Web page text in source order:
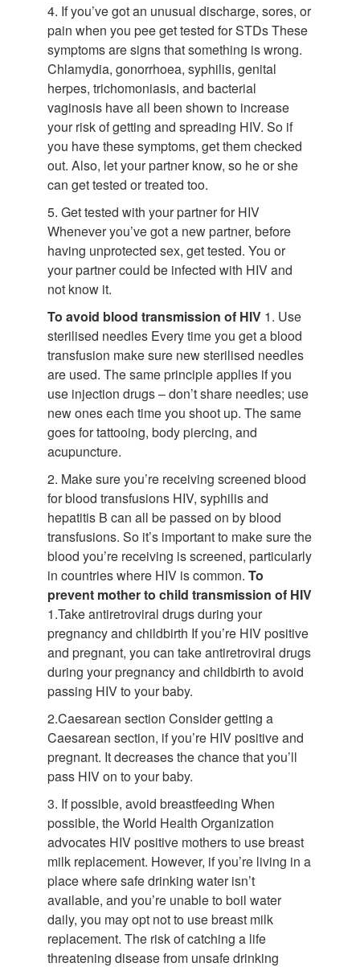
4. If you’ve got an unusual discharge, sores, or
pain when you pee get tested for STDs These
symptoms are signs that something is wrong.
Chlamydia, gonorrhoea, syphilis, genital
herpes, trichomoniasis, and bacterial
vaginosis have all been shown to increase
your risk of getting and spreading HIV. So if
you have these symptoms, get them checked
out. Also, let your partner know, so he or she
can get tested or treated too.
5. Get tested with your partner for HIV
Whenever you’ve got a new partner, before
having unprotected sex, get tested. You or
your partner could be infected with HIV and
not know it.
To avoid blood transmission of HIV 1. Use
sterilised needles Every time you get a blood
transfusion make sure new sterilised needles
are used. The same principle applies if you
use injection drugs – don’t share needles; use
new ones each time you shoot up. The same
goes for tattooing, body piercing, and
acupuncture.
2. Make sure you’re receiving screened blood
for blood transfusions HIV, syphilis and
hepatitis B can all be passed on by blood
transfusions. So it’s important to make sure the
blood you’re receiving is screened, particularly
in countries where HIV is common. To
prevent mother to child transmission of HIV
1.Take antiretroviral drugs during your
pregnancy and childbirth If you’re HIV positive
and pregnant, you can take antiretroviral drugs
during your pregnancy and childbirth to avoid
passing HIV to your baby.
2.Caesarean section Consider getting a
Caesarean section, if you’re HIV positive and
pregnant. It decreases the chance that you’ll
pass HIV on to your baby.
3. If possible, avoid breastfeeding When
possible, the World Health Organization
advocates HIV positive mothers to use breast
milk replacement. However, if you’re living in a
place where safe drinking water isn’t
available, and you’re unable to boil water
daily, you may opt not to use breast milk
replacement. The risk of catching a life
threatening disease from unsafe drinking